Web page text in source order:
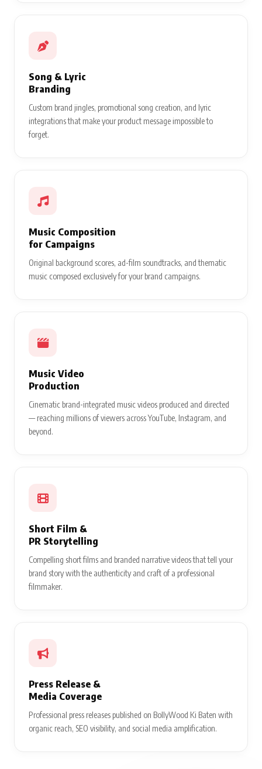
Song & Lyric
Branding
Custom brand jingles, promotional song creation, and lyric
integrations that make your product message impossible to
forget.
Music Composition
for Campaigns
Original background scores, ad-film soundtracks, and thematic
music composed exclusively for your brand campaigns.
Music Video
Production
Cinematic brand-integrated music videos produced and directed
— reaching millions of viewers across YouTube, Instagram, and
beyond.
Short Film &
PR Storytelling
Compelling short films and branded narrative videos that tell your
brand story with the authenticity and craft of a professional
filmmaker.
Press Release &
Media Coverage
Professional press releases published on BollyWood Ki Baten with
organic reach, SEO visibility, and social media amplification.